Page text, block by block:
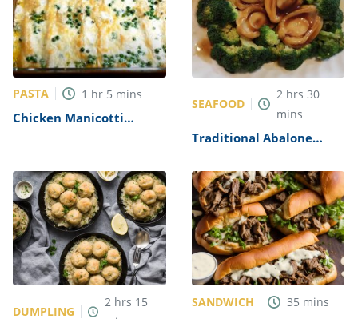
PASTA 1 hr 5 mins
Chicken Manicotti
SEAFOOD
2 hrs 30
mins
Traditional Abalone
DUMPLING
2 hrs 15
SANDWICH 35 mins